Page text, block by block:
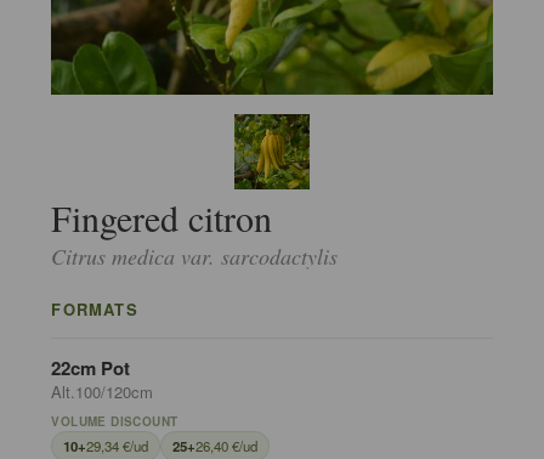
Fingered citron
Citrus medica var. sarcodactylis
FORMATS
22cm Pot
Alt.100/120cm
VOLUME DISCOUNT
10+29,34 €/ud 25+26,40 €/ud